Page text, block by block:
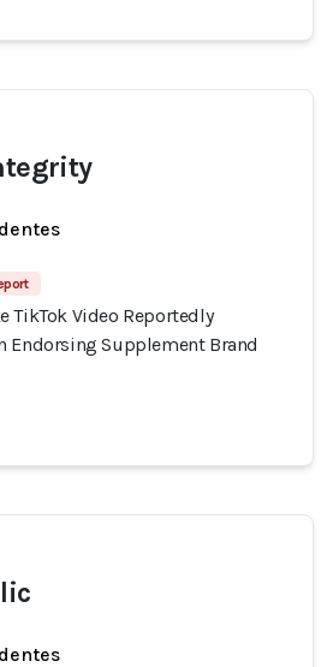
TikTok Video Reportedly
Endorsing Supplement Brand